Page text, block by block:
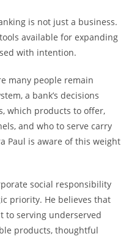
is not just a business.
available for expanding
with intention.
many people remain
a bank’s decisions
which products to offer,
and who to serve carry
Paul is aware of this weight
social responsibility
priority. He believes that
to serving underserved
products, thoughtful